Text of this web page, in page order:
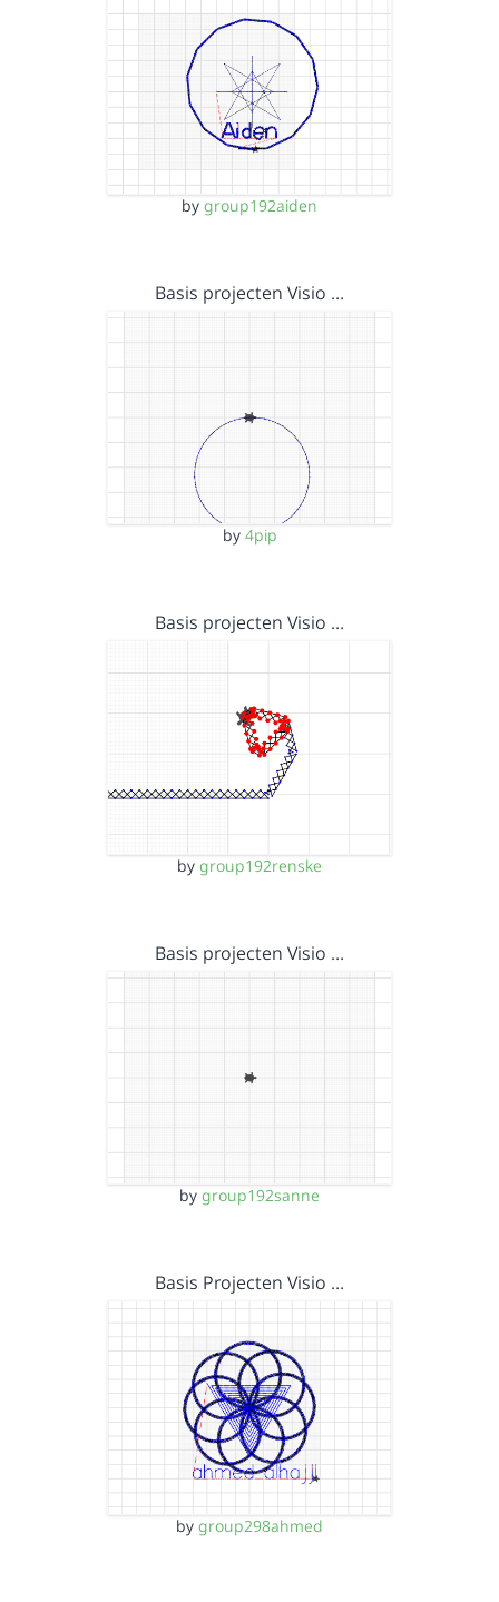
by group192aiden
Basis projecten Visio …
by 4pip
Basis projecten Visio …
by group192renske
Basis projecten Visio …
by group192sanne
Basis Projecten Visio …
by group298ahmed